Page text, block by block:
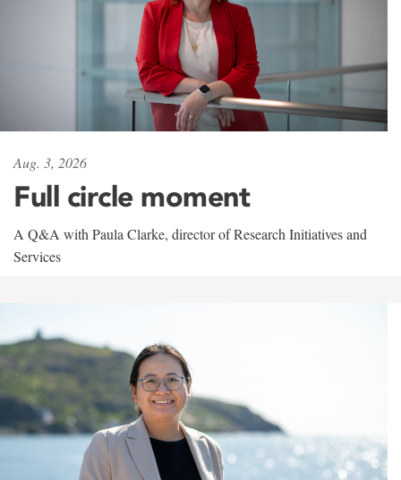
Aug. 3, 2026
Full circle moment
A Q&A with Paula Clarke, director of Research Initiatives and
Services